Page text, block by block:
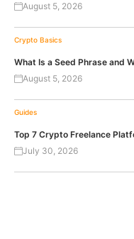
August 5, 2026
Crypto Basics
What Is a Seed Phrase and
August 5, 2026
Guides
Top 7 Crypto Freelance
July 30, 2026